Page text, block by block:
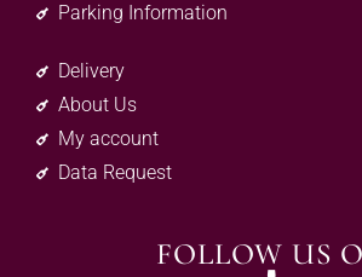
Parking Information
Delivery
About Us
My account
Data Request
FOLLOW US